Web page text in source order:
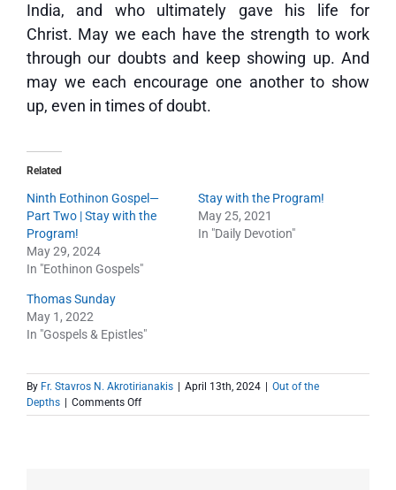
India, and who ultimately gave his life for
Christ. May we each have the strength to work
through our doubts and keep showing up. And
may we each encourage one another to show
up, even in times of doubt.
Related
Ninth Eothinon Gospel—
Part Two | Stay with the
Program!
May 29, 2024
In "Eothinon Gospels"
Stay with the Program!
May 25, 2021
In "Daily Devotion"
Thomas Sunday
May 1, 2022
In "Gospels & Epistles"
By Fr. Stavros N. Akrotirianakis April 13th, 2024
Out of the
Depths
Comments Offon
Out